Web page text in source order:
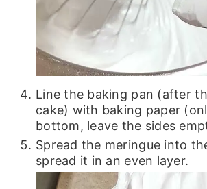
Line the baking pan (after
cake) with baking paper
bottom, leave the sides
Spread the meringue into
spread it in an even layer.